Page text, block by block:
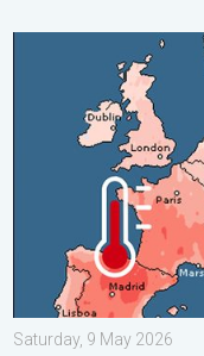
Third Warmest April
Saturday, 9 May 2026